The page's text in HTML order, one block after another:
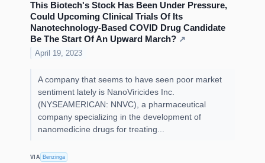
This Biotech's Stock Has Been Under Pressure,
Could Upcoming Clinical Trials Of Its
Nanotechnology-Based COVID Drug Candidate
Be The Start Of An Upward March? ↗
April 19, 2023
A company that seems to have seen poor market
sentiment lately is NanoViricides Inc.
(NYSEAMERICAN: NNVC), a pharmaceutical
company specializing in the development of
nanomedicine drugs for treating...
VIA Benzinga